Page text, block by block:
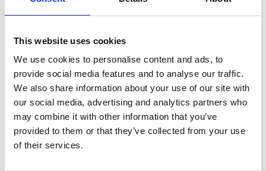
This website uses cookies
We use cookies to personalise content and ads, to
provide social media features and to analyse our traffic.
We also share information about your use of our site with
our social media, advertising and analytics partners who
may combine it with other information that you’ve
provided to them or that they’ve collected from your use
of their services.
Professor Kin K Leung
Tanaka Chair in Internet Technology,
Imperial College London
Professor Kin Leung is internationally renowned in
the field of communications networks. He has led
fundamental research and development of many
award-winning and high-impact communications